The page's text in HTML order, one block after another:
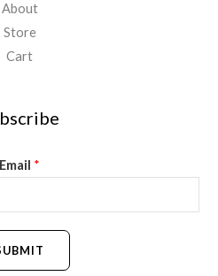
About
Store
Cart
Email *